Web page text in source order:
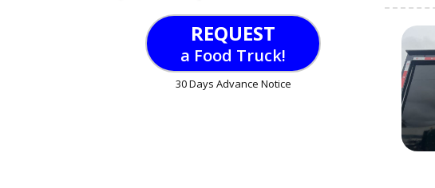
REQUEST
a Food Truck!
30 Days Advance Notice